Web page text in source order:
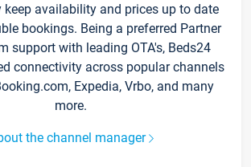
availability and prices up to date
bookings. Being a preferred Partner
support with leading OTA's, Beds24
connectivity across popular channels
Expedia, Vrbo, and many
more.
the channel manager